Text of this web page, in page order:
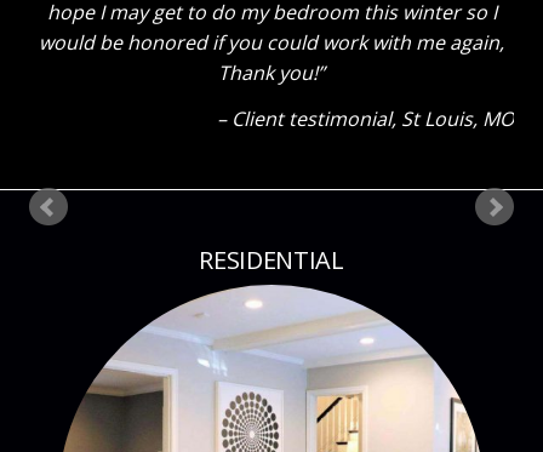
hope I may get to do my bedroom this winter so I
would be honored if you could work with me again,
Thank you!
Client testimonial St Louis, MO
RESIDENTIAL